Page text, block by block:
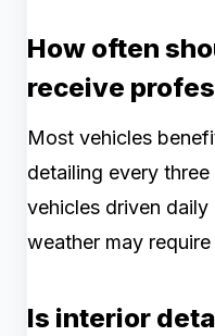
How often
receive
Most vehicles
detailing every
vehicles driven
weather may
Is interior